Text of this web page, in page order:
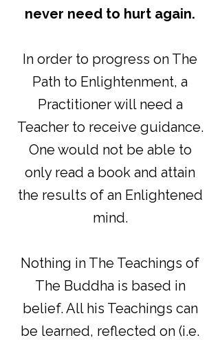
never need to hurt again.
In order to progress on The
Path to Enlightenment, a
Practitioner will need a
Teacher to receive guidance.
One would not be able to
only read a book and attain
the results of an Enlightened
mind.
Nothing in The Teachings of
The Buddha is based in
belief. All his Teachings can
be learned, reflected on (i.e.